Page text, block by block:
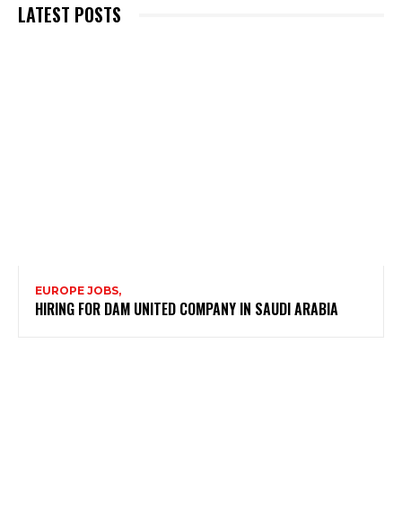
LATEST POSTS
EUROPE JOBS,
HIRING FOR DAM UNITED COMPANY IN SAUDI ARABIA